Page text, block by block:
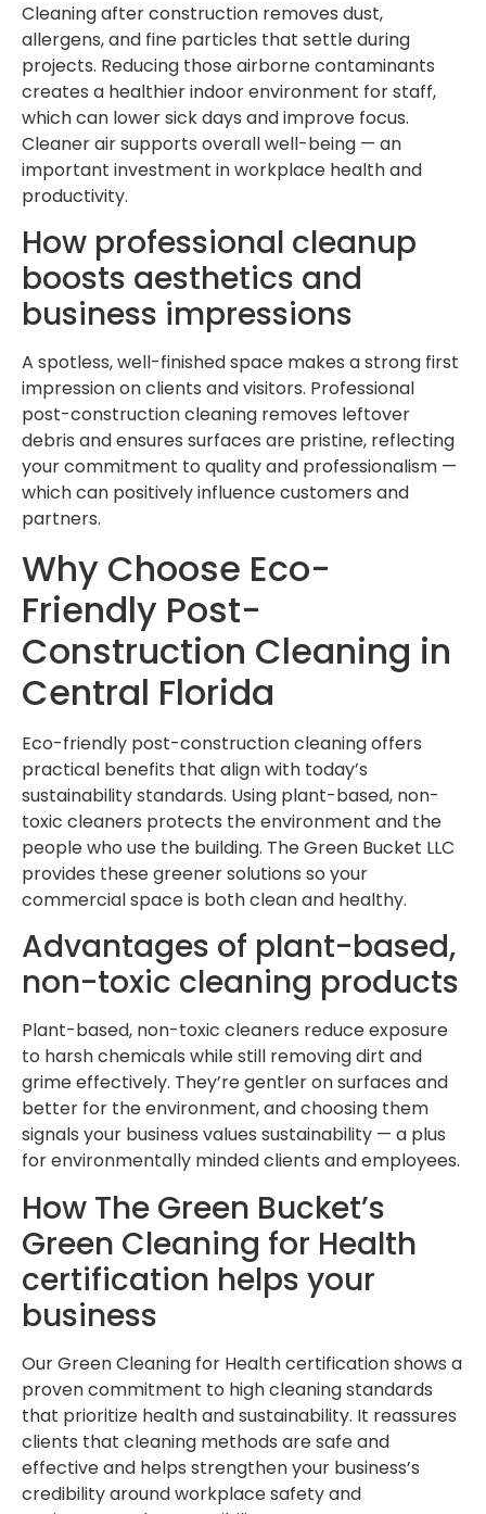
Cleaning after construction removes dust,
allergens, and fine particles that settle during
projects. Reducing those airborne contaminants
creates a healthier indoor environment for staff,
which can lower sick days and improve focus.
Cleaner air supports overall well-being — an
important investment in workplace health and
productivity.
How professional cleanup
boosts aesthetics and
business impressions
A spotless, well-finished space makes a strong first
impression on clients and visitors. Professional
post-construction cleaning removes leftover
debris and ensures surfaces are pristine, reflecting
your commitment to quality and professionalism —
which can positively influence customers and
partners.
Why Choose Eco-
Friendly Post-
Construction Cleaning in
Central Florida
Eco-friendly post-construction cleaning offers
practical benefits that align with today’s
sustainability standards. Using plant-based, non-
toxic cleaners protects the environment and the
people who use the building. The Green Bucket LLC
provides these greener solutions so your
commercial space is both clean and healthy.
Advantages of plant-based,
non-toxic cleaning products
Plant-based, non-toxic cleaners reduce exposure
to harsh chemicals while still removing dirt and
grime effectively. They’re gentler on surfaces and
better for the environment, and choosing them
signals your business values sustainability — a plus
for environmentally minded clients and employees.
How The Green Bucket’s
Green Cleaning for Health
certification helps your
business
Our Green Cleaning for Health certification shows a
proven commitment to high cleaning standards
that prioritize health and sustainability. It reassures
clients that cleaning methods are safe and
effective and helps strengthen your business’s
credibility around workplace safety and